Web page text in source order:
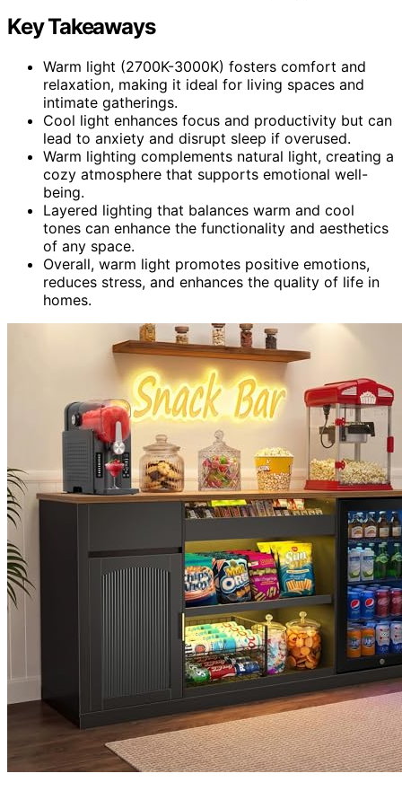
Key Takeaways
Warm light (2700K-3000K) fosters comfort and
relaxation, making it ideal for living spaces and
intimate gatherings.
Cool light enhances focus and productivity but can
lead to anxiety and disrupt sleep if overused.
Warm lighting complements natural light, creating a
cozy atmosphere that supports emotional well-
being.
Layered lighting that balances warm and cool
tones can enhance the functionality and aesthetics
of any space.
Overall, warm light promotes positive emotions,
reduces stress, and enhances the quality of life in
homes.